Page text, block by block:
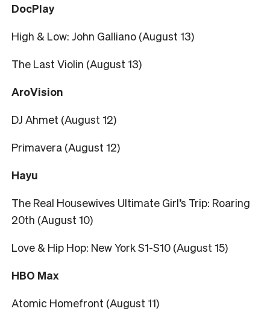
DocPlay
High & Low: John Galliano (August 13)
The Last Violin (August 13)
AroVision
DJ Ahmet (August 12)
Primavera (August 12)
Hayu
The Real Housewives Ultimate Girl’s Trip: Roaring
20th (August 10)
Love & Hip Hop: New York S1-S10 (August 15)
HBO Max
Atomic Homefront (August 11)